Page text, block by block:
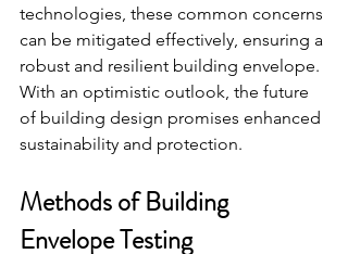
technologies, these common concerns
can be mitigated effectively, ensuring a
robust and resilient building envelope.
With an optimistic outlook, the future
of building design promises enhanced
sustainability and protection.
Methods of Building
Envelope Testing